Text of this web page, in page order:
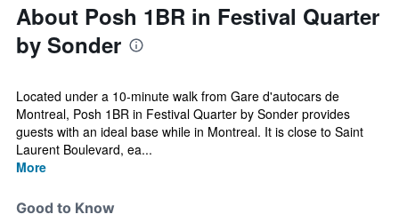
About Posh 1BR in Festival Quarter
by Sonder
Located under a 10-minute walk from Gare d'autocars de
Montreal, Posh 1BR in Festival Quarter by Sonder provides
guests with an ideal base while in Montreal. It is close to Saint
Laurent Boulevard, ea...
More
Good to Know